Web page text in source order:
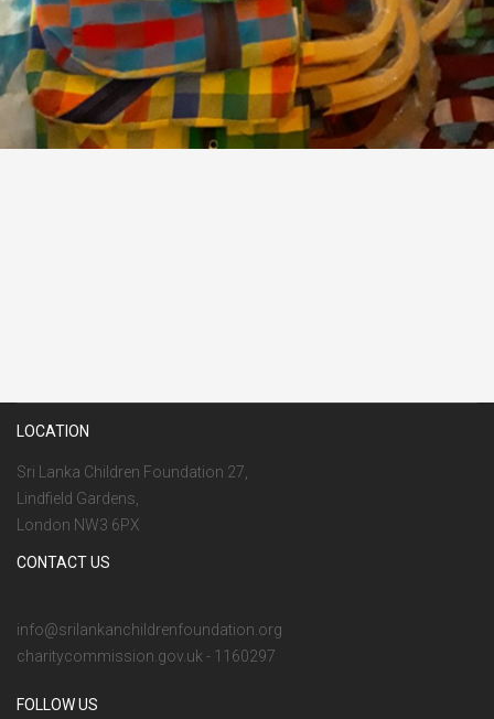
LOCATION
Sri Lanka Children Foundation 27,
Lindfield Gardens,
London NW3 6PX
CONTACT US
info@srilankanchildrenfoundation.org
charitycommission.gov.uk - 1160297
FOLLOW US